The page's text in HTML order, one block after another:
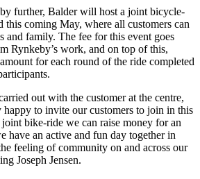
further, Balder will host a joint bicycle-
coming May, where all customers can
family. The fee for this event goes
Rynkeby’s work, and on top of this,
for each round of the ride completed
out with the customer at the centre,
happy to invite our customers to join in this
bike-ride we can raise money for an
have an active and fun day together in
feeling of community on and across our
Joseph Jensen.